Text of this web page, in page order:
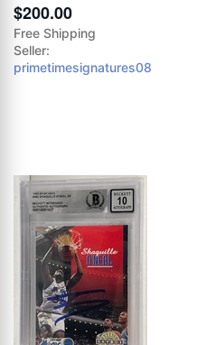
$200.00
Free Shipping
Seller:
primetimesignatures08